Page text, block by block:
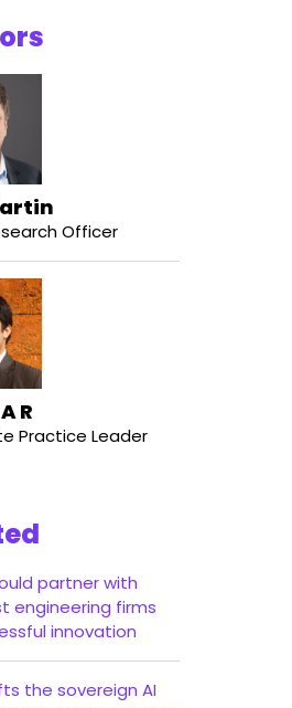
Officer
R
Practice Leader
partner with
engineering firms
innovation
the sovereign AI